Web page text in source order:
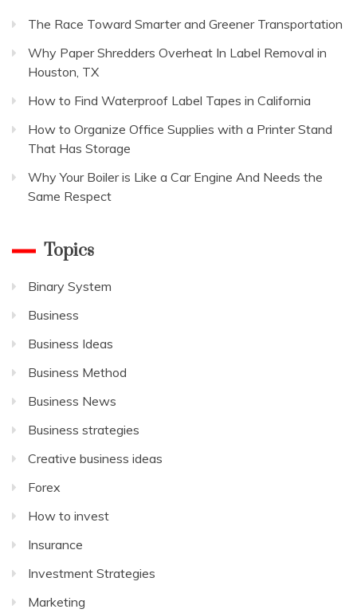
The Race Toward Smarter and Greener Transportation
Why Paper Shredders Overheat In Label Removal in
Houston, TX
How to Find Waterproof Label Tapes in California
How to Organize Office Supplies with a Printer Stand
That Has Storage
Why Your Boiler is Like a Car Engine And Needs the
Same Respect
Topics
Binary System
Business
Business Ideas
Business Method
Business News
Business strategies
Creative business ideas
Forex
How to invest
Insurance
Investment Strategies
Marketing